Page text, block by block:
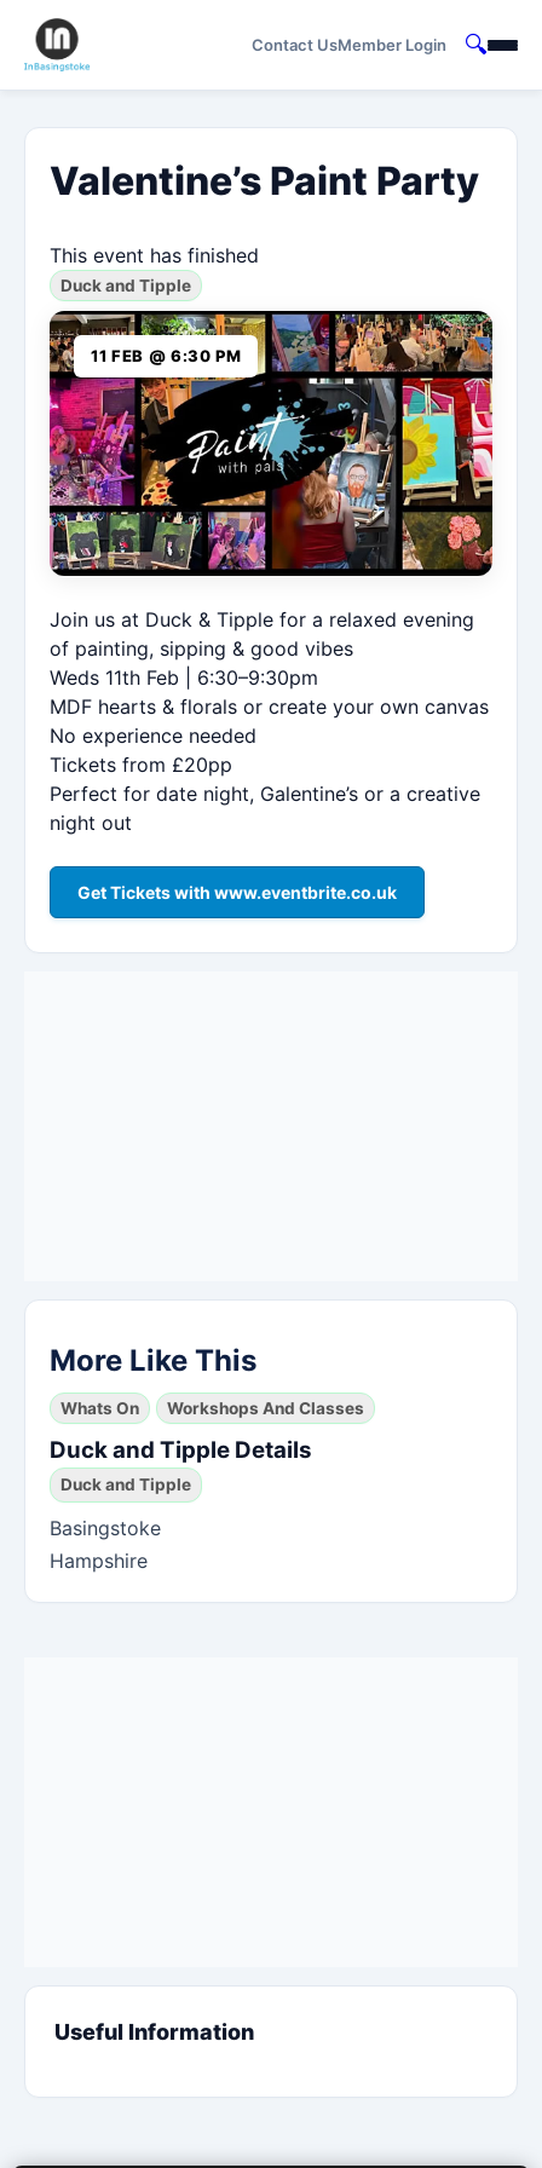
Contact UsMember Login 🔍
Valentine’s Paint Party
This event has finished
Duck and Tipple
11 FEB @ 6:30 PM
Join us at Duck & Tipple for a relaxed evening
of painting, sipping & good vibes
Weds 11th Feb | 6:30–9:30pm
MDF hearts & florals or create your own canvas
No experience needed
Tickets from £20pp
Perfect for date night, Galentine’s or a creative
night out
Get Tickets with www.eventbrite.co.uk
More Like This
Whats On Workshops And Classes
Duck and Tipple Details
Duck and Tipple
Basingstoke
Hampshire
Useful Information